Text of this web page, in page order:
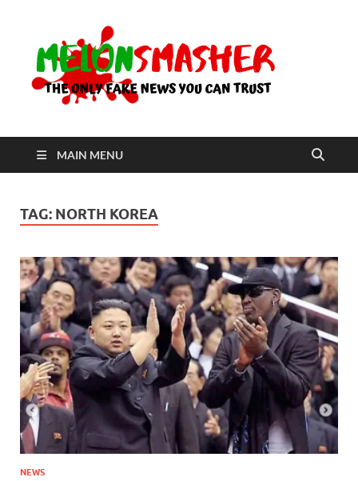
MAIN MENU
TAG: NORTH KOREA
NEWS